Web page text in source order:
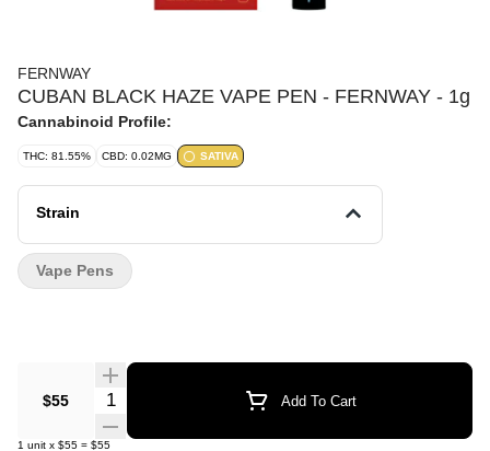
FERNWAY
CUBAN BLACK HAZE VAPE PEN - FERNWAY - 1g
Cannabinoid Profile:
THC: 81.55% CBD: 0.02MG SATIVA
Strain
$55 Quantity Selector Add To Cart
1 unit x $55 = $55
Vape Pens